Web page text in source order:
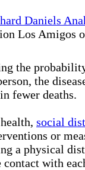
Daniels
Los Amigos
the
the
fewer deaths.
social
or
a physical
contact with